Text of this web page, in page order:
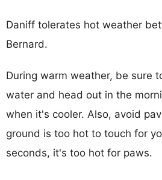
Daniff tolerates hot weather
Bernard.
During warm weather, be sure
water and head out in the
when it's cooler. Also, avoid
ground is too hot to touch for
seconds, it's too hot for paws.